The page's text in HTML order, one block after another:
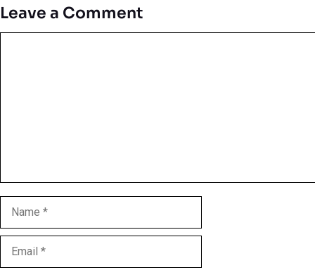
Leave a Comment
Name
Email